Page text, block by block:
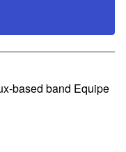
based band Equipe